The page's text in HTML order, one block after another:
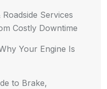
Services
Costly Downtime
Your Engine Is
to Brake,